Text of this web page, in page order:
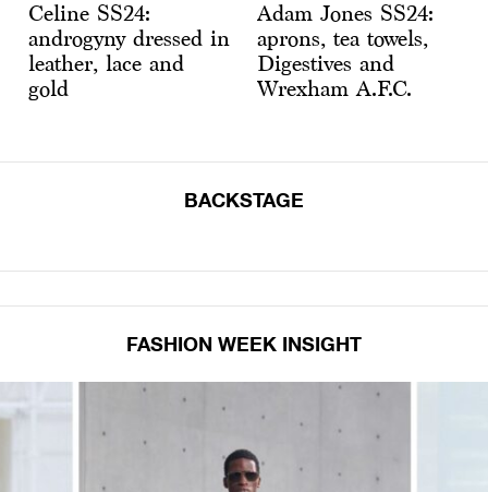
Celine SS24:
androgyny dressed in
leather, lace and
gold
Adam Jones SS24:
aprons, tea towels,
Digestives and
Wrexham A.F.C.
BACKSTAGE
FASHION WEEK INSIGHT